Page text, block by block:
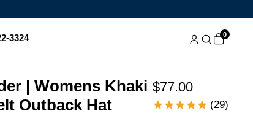
3324 0
| Womens Khaki
Outback Hat
$77.00
(29)